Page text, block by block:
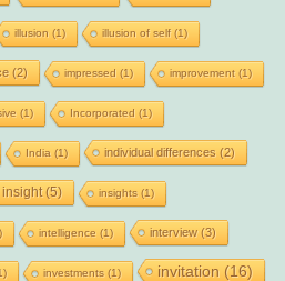
illusion (1) illusion of self(1)
(2) impressed (1) improvement(1)
(1) Incorporated (1)
India (1) individual differences (2)
insight(5) insights (1)
intelligence (1) interview(3)
investments (1) invitation (16)